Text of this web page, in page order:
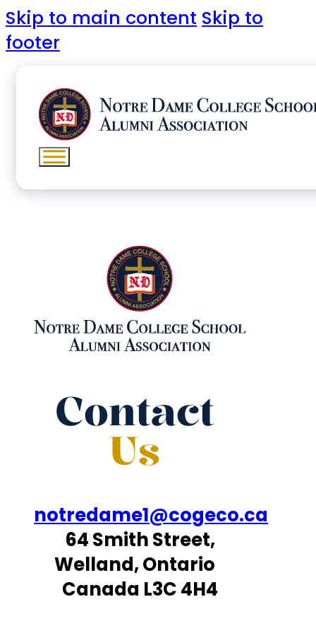
Skip to main content Skip to
footer
Contact
Us
notredame1@cogeco.ca
64 Smith Street,
Welland, Ontario
Canada L3C 4H4